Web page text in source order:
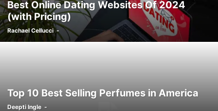
Best Online Dating Websites Of 2024
(with Pricing)
Rachael Cellucci -
Top 10 Best Selling Perfumes in America
Deepti Ingle -